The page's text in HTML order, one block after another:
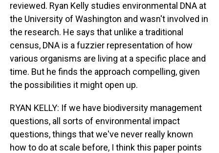
reviewed. Ryan Kelly studies environmental DNA at
the University of Washington and wasn't involved in
the research. He says that unlike a traditional
census, DNA is a fuzzier representation of how
various organisms are living at a specific place and
time. But he finds the approach compelling, given
the possibilities it might open up.
RYAN KELLY: If we have biodiversity management
questions, all sorts of environmental impact
questions, things that we've never really known
how to do at scale before, I think this paper points